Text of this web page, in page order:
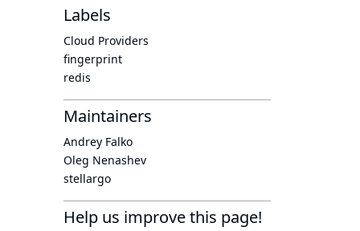
Labels
Cloud Providers
fingerprint
redis
Maintainers
Andrey Falko
Oleg Nenashev
stellargo
Help us improve this page!